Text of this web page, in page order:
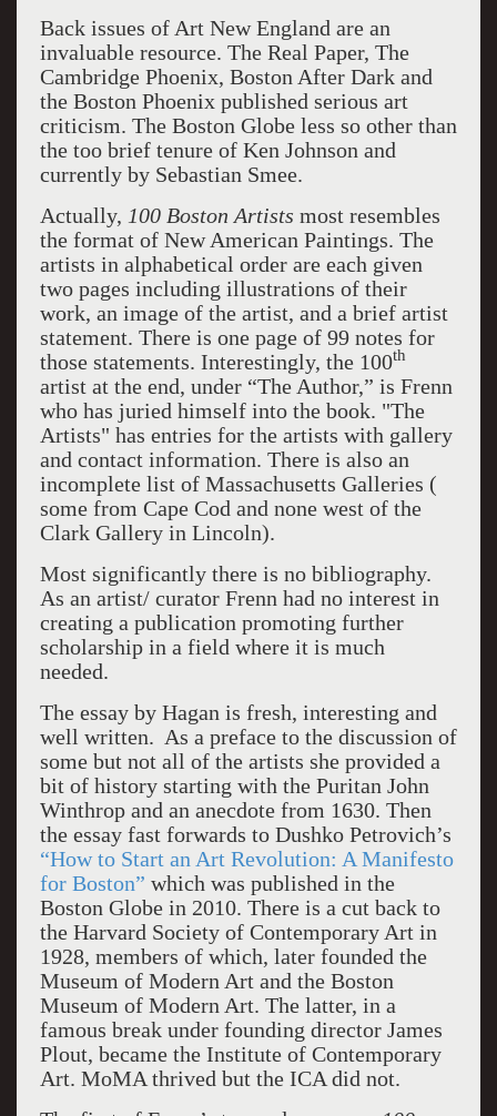
Back issues of Art New England are an
invaluable resource. The Real Paper, The
Cambridge Phoenix, Boston After Dark and
the Boston Phoenix published serious art
criticism. The Boston Globe less so other than
the too brief tenure of Ken Johnson and
currently by Sebastian Smee.
Actually, 100 Boston Artists most resembles
the format of New American Paintings. The
artists in alphabetical order are each given
two pages including illustrations of their
work, an image of the artist, and a brief artist
statement. There is one page of 99 notes for
those statements. Interestingly, the 100th
artist at the end, under “The Author,” is Frenn
who has juried himself into the book. "The
Artists" has entries for the artists with gallery
and contact information. There is also an
incomplete list of Massachusetts Galleries (
some from Cape Cod and none west of the
Clark Gallery in Lincoln).
Most significantly there is no bibliography.
As an artist/ curator Frenn had no interest in
creating a publication promoting further
scholarship in a field where it is much
needed.
The essay by Hagan is fresh, interesting and
well written. As a preface to the discussion of
some but not all of the artists she provided a
bit of history starting with the Puritan John
Winthrop and an anecdote from 1630. Then
the essay fast forwards to Dushko Petrovich’s
“How to Start an Art Revolution: A Manifesto
for Boston” which was published in the
Boston Globe in 2010. There is a cut back to
the Harvard Society of Contemporary Art in
1928, members of which, later founded the
Museum of Modern Art and the Boston
Museum of Modern Art. The latter, in a
famous break under founding director James
Plout, became the Institute of Contemporary
Art. MoMA thrived but the ICA did not.